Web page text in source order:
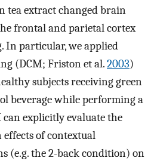
tea extract changed brain
frontal and parietal cortex
In particular, we applied
(DCM; Friston et al.2003)
subjects receiving green
beverage while performing a
explicitly evaluate the
of contextual
(e.g. the 2-back condition) on